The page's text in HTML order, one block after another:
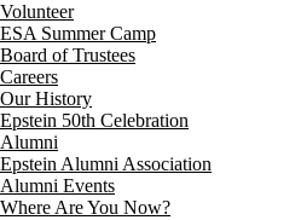
Volunteer
ESA Summer Camp
Board of Trustees
Careers
Our History
Epstein 50th Celebration
Alumni
Epstein Alumni Association
Alumni Events
Where Are You Now?